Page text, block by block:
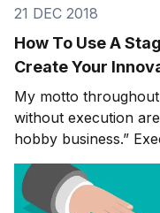
21 DEC 2018
How To Use A
Create Your
My motto
without execution
hobby business.”
commitment,
point going through
not going to do